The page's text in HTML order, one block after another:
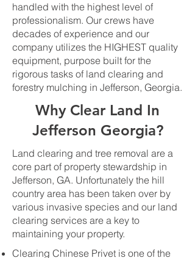
handled with the highest level of
professionalism. Our crews have
decades of experience and our
company utilizes the HIGHEST quality
equipment, purpose built for the
rigorous tasks of land clearing and
forestry mulching in Jefferson, Georgia.
Why Clear Land In
Jefferson Georgia?
Land clearing and tree removal are a
core part of property stewardship in
Jefferson, GA. Unfortunately the hill
country area has been taken over by
various invasive species and our land
clearing services are a key to
maintaining your property.
Clearing Chinese Privet is one of the